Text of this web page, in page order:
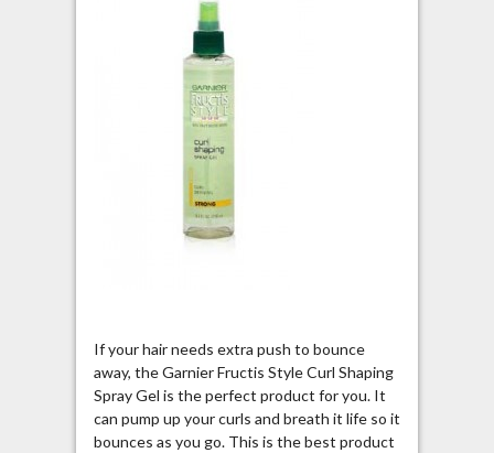
If your hair needs extra push to bounce
away, the Garnier Fructis Style Curl Shaping
Spray Gel is the perfect product for you. It
can pump up your curls and breath it life so it
bounces as you go. This is the best product